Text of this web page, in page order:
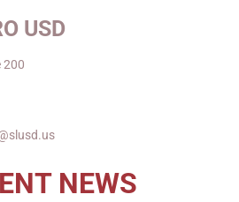
USD
200
NEWS